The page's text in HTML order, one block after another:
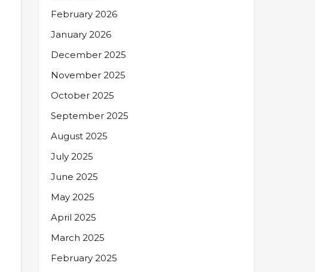
February 2026
January 2026
December 2025
November 2025
October 2025
September 2025
August 2025
July 2025
June 2025
May 2025
April 2025
March 2025
February 2025